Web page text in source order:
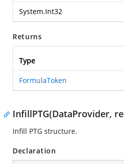
System.Int32
Returns
Type
FormulaToken
InfillPTG(DataProvider,
Infill PTG structure.
Declaration